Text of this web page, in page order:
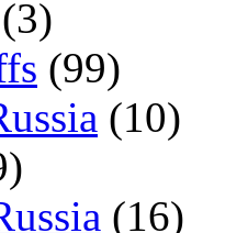
(3)
(99)
(10)
(16)